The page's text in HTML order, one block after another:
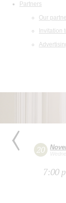
Partners
Our
Invitation
20
7:00